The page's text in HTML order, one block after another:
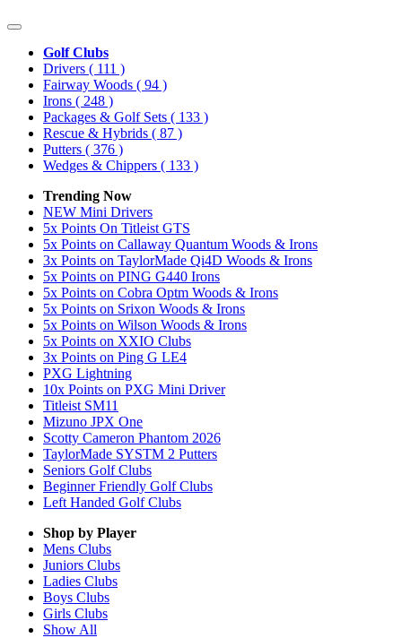
Golf Clubs
Drivers ( 111 )
Fairway Woods ( 94 )
Irons ( 248 )
Packages & Golf Sets ( 133 )
Rescue & Hybrids ( 87 )
Putters ( 376 )
Wedges & Chippers ( 133 )
Trending Now
NEW Mini Drivers
5x Points On Titleist GTS
5x Points on Callaway Quantum Woods & Irons
3x Points on TaylorMade Qi4D Woods & Irons
5x Points on PING G440 Irons
5x Points on Cobra Optm Woods & Irons
5x Points on Srixon Woods & Irons
5x Points on Wilson Woods & Irons
5x Points on XXIO Clubs
3x Points on Ping G LE4
PXG Lightning
10x Points on PXG Mini Driver
Titleist SM11
Mizuno JPX One
Scotty Cameron Phantom 2026
TaylorMade SYSTM 2 Putters
Seniors Golf Clubs
Beginner Friendly Golf Clubs
Left Handed Golf Clubs
Shop by Player
Mens Clubs
Juniors Clubs
Ladies Clubs
Boys Clubs
Girls Clubs
Show All